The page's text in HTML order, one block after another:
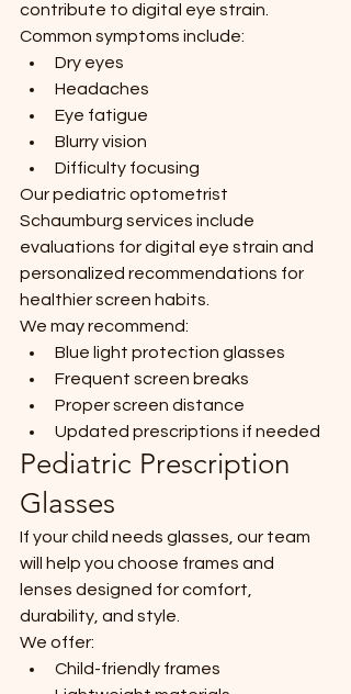
contribute to digital eye strain.
Common symptoms include:
Dry eyes
Headaches
Eye fatigue
Blurry vision
Difficulty focusing
Our pediatric optometrist
Schaumburg services include
evaluations for digital eye strain and
personalized recommendations for
healthier screen habits.
We may recommend:
Blue light protection glasses
Frequent screen breaks
Proper screen distance
Updated prescriptions if needed
Pediatric Prescription
Glasses
If your child needs glasses, our team
will help you choose frames and
lenses designed for comfort,
durability, and style.
We offer:
Child-friendly frames